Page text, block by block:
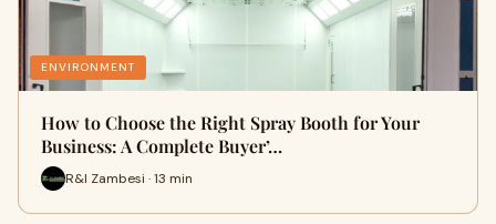
ENVIRONMENT
How to Choose the Right Spray Booth for Your
Business: A Complete Buyer’…
R&I Zambesi · 13 min